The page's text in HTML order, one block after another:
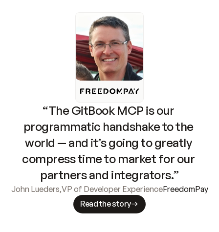
“The GitBook MCP is our
programmatic handshake to the
world — and it’s going to greatly
compress time to market for our
partners and integrators.”
John Lueders,VP of Developer ExperienceFreedomPay
Read the story